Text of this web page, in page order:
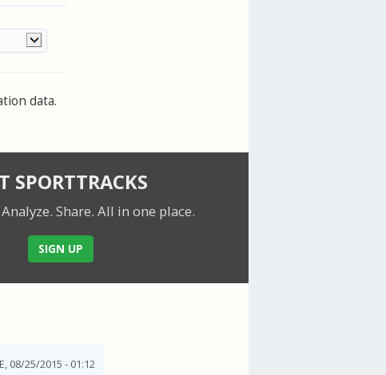
data.
SPORTTRACKS
Share. All in one place.
SIGN UP
08/25/2015 - 01:12